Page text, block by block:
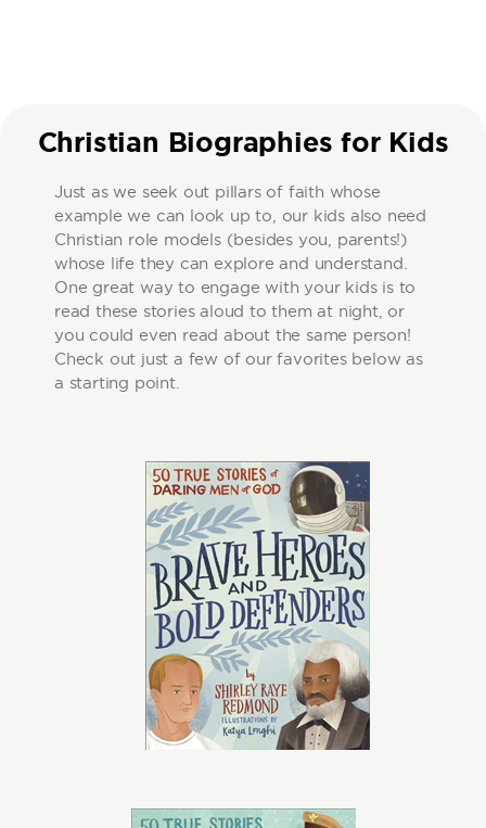
Christian Biographies for Kids
Just as we seek out pillars of faith whose
example we can look up to, our kids also need
Christian role models (besides you, parents!)
whose life they can explore and understand.
One great way to engage with your kids is to
read these stories aloud to them at night, or
you could even read about the same person!
Check out just a few of our favorites below as
a starting point.